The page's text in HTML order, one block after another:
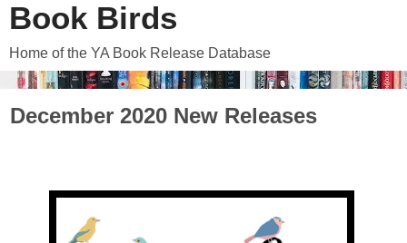
Book Birds
Home of the YA Book Release Database
December 2020 New Releases